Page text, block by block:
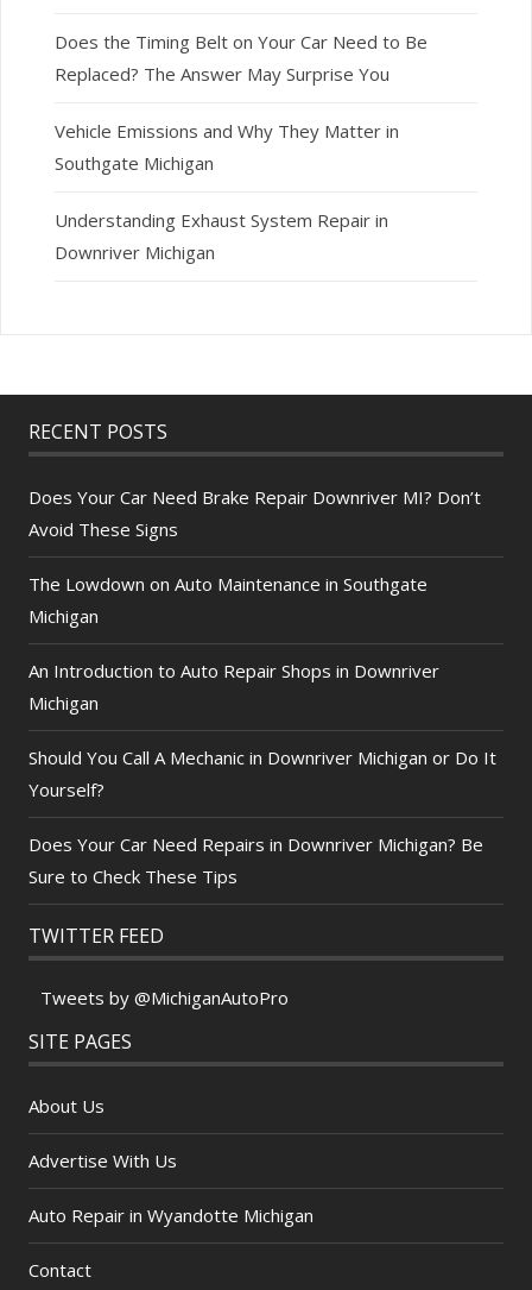
Does the Timing Belt on Your Car Need to Be
Replaced? The Answer May Surprise You
Vehicle Emissions and Why They Matter in
Southgate Michigan
Understanding Exhaust System Repair in
Downriver Michigan
RECENT POSTS
Does Your Car Need Brake Repair Downriver MI? Don’t
Avoid These Signs
The Lowdown on Auto Maintenance in Southgate
Michigan
An Introduction to Auto Repair Shops in Downriver
Michigan
Should You Call A Mechanic in Downriver Michigan or Do It
Yourself?
Does Your Car Need Repairs in Downriver Michigan? Be
Sure to Check These Tips
TWITTER FEED
Tweets by @MichiganAutoPro
SITE PAGES
About Us
Advertise With Us
Auto Repair in Wyandotte Michigan
Contact